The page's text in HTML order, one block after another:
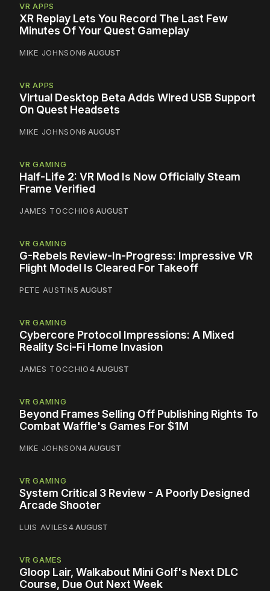
VR APPS
XR Replay Lets You Record The Last Few
Minutes Of Your Quest Gameplay
MIKE JOHNSON6 AUGUST
VR APPS
Virtual Desktop Beta Adds Wired USB Support
On Quest Headsets
MIKE JOHNSON6 AUGUST
VR GAMING
Half-Life 2: VR Mod Is Now Officially Steam
Frame Verified
JAMES TOCCHIO6 AUGUST
VR GAMING
G-Rebels Review-In-Progress: Impressive VR
Flight Model Is Cleared For Takeoff
PETE AUSTIN5 AUGUST
VR GAMING
Cybercore Protocol Impressions: A Mixed
Reality Sci-Fi Home Invasion
JAMES TOCCHIO4 AUGUST
VR GAMING
Beyond Frames Selling Off Publishing Rights To
Combat Waffle's Games For $1M
MIKE JOHNSON4 AUGUST
VR GAMING
System Critical 3 Review - A Poorly Designed
Arcade Shooter
LUIS AVILES4 AUGUST
VR GAMES
Gloop Lair, Walkabout Mini Golf's Next DLC
Course, Due Out Next Week